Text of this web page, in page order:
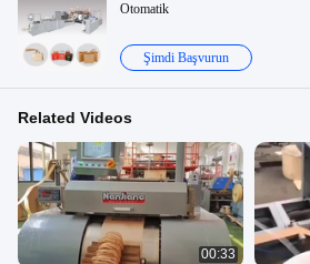
Otomatik
Şimdi Başvurun
Related Videos
00:33